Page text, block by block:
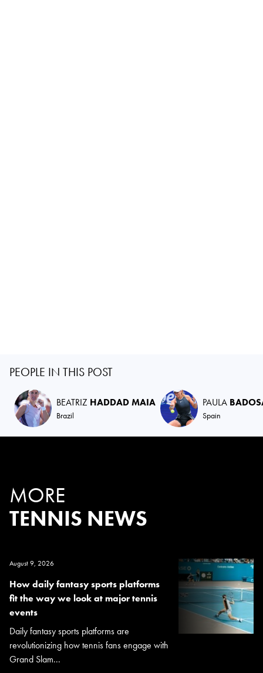
PEOPLE IN THIS POST
BEATRIZ HADDAD MAIA
Brazil
PAULA
Spain
MORE
TENNIS NEWS
August 9, 2026
How daily fantasy sports platforms
fit the way we look at major tennis
events
Daily fantasy sports platforms are
revolutionizing how tennis fans engage with
Grand Slam...